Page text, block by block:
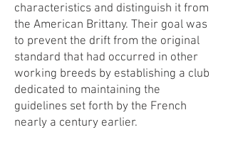
characteristics and distinguish it from
the American Brittany. Their goal was
to prevent the drift from the original
standard that had occurred in other
working breeds by establishing a club
dedicated to maintaining the
guidelines set forth by the French
nearly a century earlier.